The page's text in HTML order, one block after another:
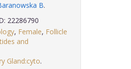
B.
22286790
, Female, Follicle
and
Gland:cyto